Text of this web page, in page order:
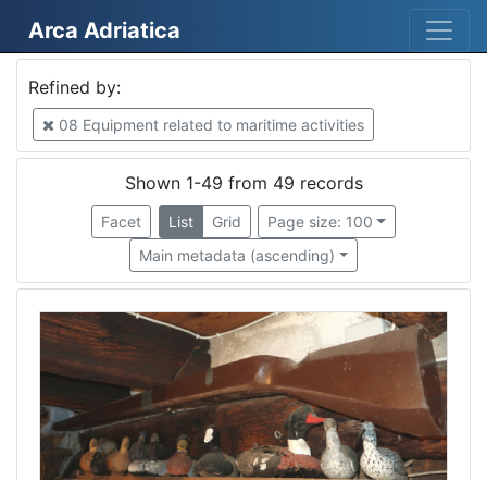
Venezia
34
Italia
Cesenatico
Cesenatico
Portorož
Kopar
Arca Adriatica
Refined by:
08 Equipment related to maritime activities
Shown 1-49 from 49 records
Facet List Grid
Page size: 100
Main metadata (ascending)